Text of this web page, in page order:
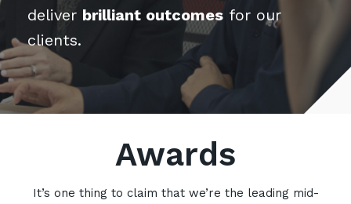
Managed Services
Overview
IT Support and Service Desk
Application and Device
Management
IT Infrastructure Management
Cloud Services
Retail
Not for Profit
Other Industries
Platform Migrations
Communicate & Collaborate
Continuously Innovate Together
Controlling Costs and Effective IT Spend
Achieve Digital Transformation
Unlock Growth & Improve Performance
Media Coverage
eBooks
Events
About Tecala
Our Story
Our Leadership Team
Our Culture & People
Our Awards & Certifications
deliver brilliant outcomesfor our
clients.
Awards
It’s one thing to claim that we’re the leading mid-